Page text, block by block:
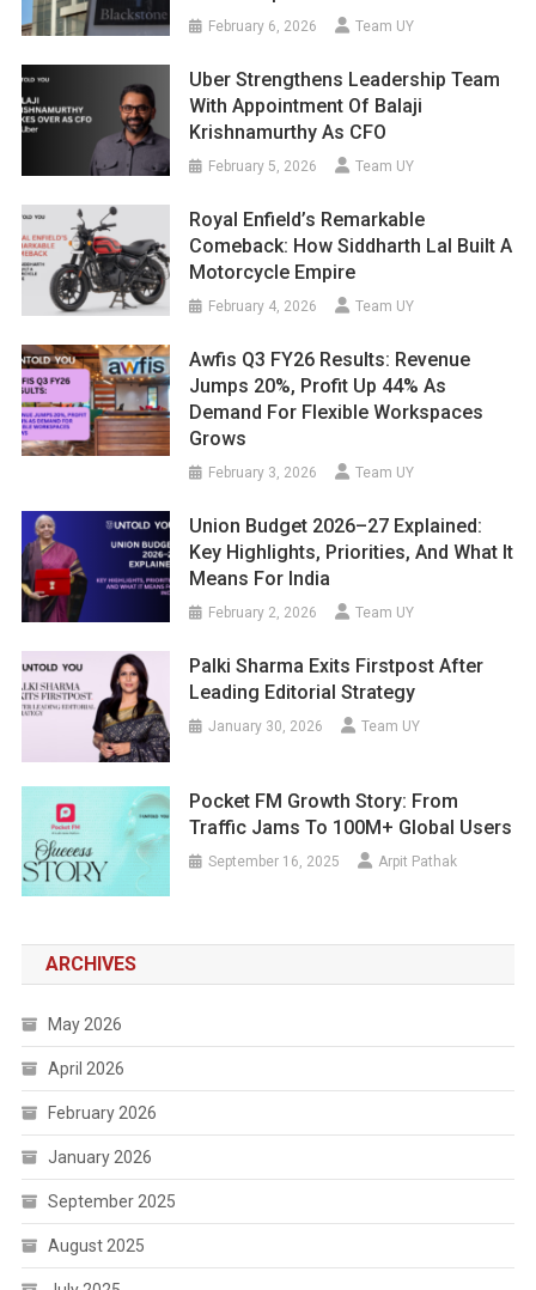
February 6, 2026 Team UY
Uber Strengthens Leadership Team
With Appointment Of Balaji
Krishnamurthy As CFO
February 5, 2026 Team UY
Royal Enfield’s Remarkable
Comeback: How Siddharth Lal Built A
Motorcycle Empire
February 4, 2026 Team UY
Awfis Q3 FY26 Results: Revenue
Jumps 20%, Profit Up 44% As
Demand For Flexible Workspaces
Grows
February 3, 2026 Team UY
Union Budget 2026–27 Explained:
Key Highlights, Priorities, And What It
Means For India
February 2, 2026 Team UY
Palki Sharma Exits Firstpost After
Leading Editorial Strategy
January 30, 2026 Team UY
Pocket FM Growth Story: From
Traffic Jams To 100M+ Global Users
September 16, 2025 Arpit Pathak
ARCHIVES
May 2026
April 2026
February 2026
January 2026
September 2025
August 2025